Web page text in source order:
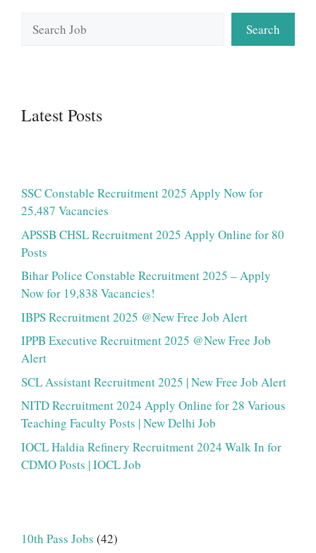
Search
Latest Posts
SSC Constable Recruitment 2025 Apply Now for
25,487 Vacancies
APSSB CHSL Recruitment 2025 Apply Online for 80
Posts
Bihar Police Constable Recruitment 2025 – Apply
Now for 19,838 Vacancies!
IBPS Recruitment 2025 @New Free Job Alert
IPPB Executive Recruitment 2025 @New Free Job
Alert
SCL Assistant Recruitment 2025 | New Free Job Alert
NITD Recruitment 2024 Apply Online for 28 Various
Teaching Faculty Posts | New Delhi Job
IOCL Haldia Refinery Recruitment 2024 Walk In for
CDMO Posts | IOCL Job
10th Pass Jobs (42)